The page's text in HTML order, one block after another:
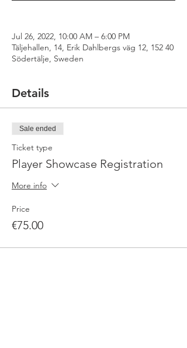
Jul 26, 2022, 10:00 AM – 6:00 PM
Täljehallen, 14, Erik Dahlbergs väg 12, 152 40
Södertälje, Sweden
Details
Sale ended
Ticket type
Player Showcase Registration
More info
Price
€75.00